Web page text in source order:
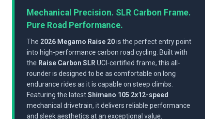
Mechanical Precision. SLR Carbon Frame.
Pure Road Performance.
The 2026 Megamo Raise 20is the perfect entry point
into high-performance carbon road cycling. Built with
the Raise Carbon SLR UCI-certified frame, this all-
rounder is designed to be as comfortable on long
endurance rides as it is capable on steep climbs.
Featuring the latestShimano 105 2x12-speed
mechanical drivetrain, it delivers reliable performance
and sleek aesthetics at an exceptional value.